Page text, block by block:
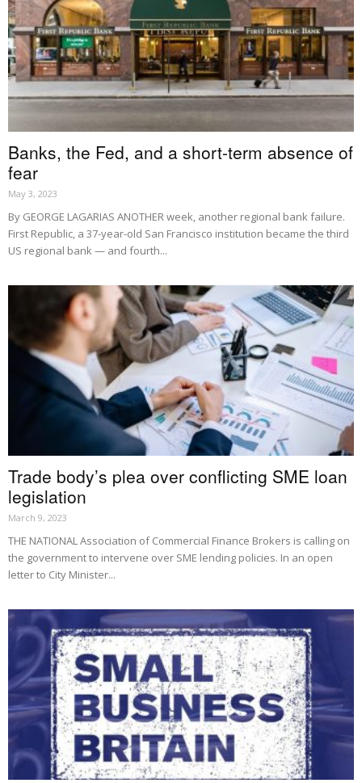
Banks, the Fed, and a short-term absence of
fear
May 3, 2023
By GEORGE LAGARIAS ANOTHER week, another regional bank failure.
First Republic, a 37-year-old San Francisco institution became the third
US regional bank — and fourth...
Trade body’s plea over conflicting SME loan
legislation
March 9, 2023
THE NATIONAL Association of Commercial Finance Brokers is calling on
the government to intervene over SME lending policies. In an open
letter to City Minister...